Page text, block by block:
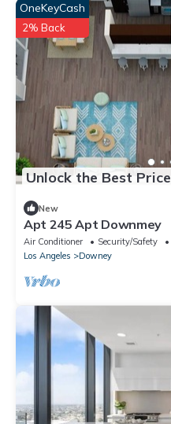
Unlock the Best Price
OneKeyCash
2% Back
New
Apt 245 Apt Downmey
Air Conditioner Security/Safety
Los Angeles
Downey